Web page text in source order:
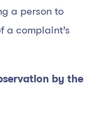
a person to
a complaint’s
by the